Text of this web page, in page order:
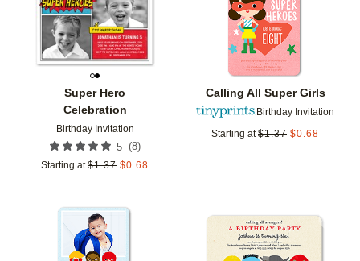
Super Hero
Celebration
Birthday Invitation
5 (8)
Starting at $1.37 $0.68
Calling All Super Girls
Birthday Invitation
Starting at $1.37 $0.68
Add to favorites